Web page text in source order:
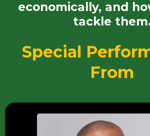
economically, and
tackle them.
Special
From